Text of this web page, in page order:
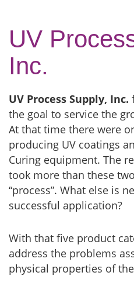
UV
Inc.
UV Process Supply, Inc.
the goal to service the
At that time there were
producing UV coatings
Curing equipment. The
took more than these
“process”. What else is
successful application?
With that five product
address the problems
physical properties of